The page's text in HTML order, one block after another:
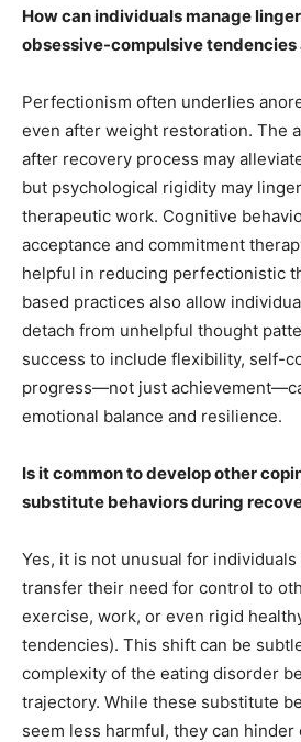
How can individuals manage
obsessive-compulsive tendencies
Perfectionism often underlies
even after weight restoration. The
after recovery process may
but psychological rigidity may
therapeutic work. Cognitive
acceptance and commitment
helpful in reducing perfectionistic
based practices also allow
detach from unhelpful thought
success to include flexibility, self-
progress—not just
emotional balance and resilience.
Is it common to develop other
substitute behaviors during
Yes, it is not unusual for
transfer their need for control to
exercise, work, or even rigid
tendencies). This shift can be
complexity of the eating disorder
trajectory. While these substitute
seem less harmful, they can